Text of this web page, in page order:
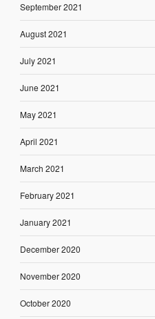
September 2021
August 2021
July 2021
June 2021
May 2021
April 2021
March 2021
February 2021
January 2021
December 2020
November 2020
October 2020